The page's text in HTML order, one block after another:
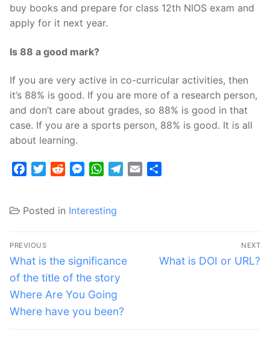
buy books and prepare for class 12th NIOS exam and
apply for it next year.
Is 88 a good mark?
If you are very active in co-curricular activities, then
it’s 88% is good. If you are more of a research person,
and don’t care about grades, so 88% is good in that
case. If you are a sports person, 88% is good. It is all
about learning.
FacebookTwitterRedditMessenger
WhatsApp
Telegram
Email
Posted in Interesting
Post
navigation
PREVIOUS
Previous
post:
What is the significance
of the title of the story
Where Are You Going
Where have you been?
NEXT
Next
What is DOI or URL?